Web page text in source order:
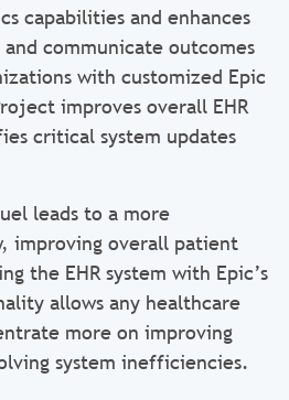
capabilities and enhances
communicate outcomes
with customized Epic
improves overall EHR
critical system updates
leads to a more
improving overall patient
the EHR system with Epic’s
allows any healthcare
more on improving
system inefficiencies.